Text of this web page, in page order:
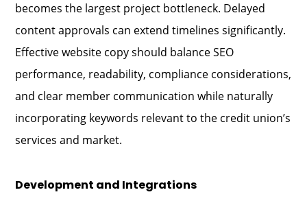
becomes the largest project bottleneck. Delayed
content approvals can extend timelines significantly.
Effective website copy should balance SEO
performance, readability, compliance considerations,
and clear member communication while naturally
incorporating keywords relevant to the credit union’s
services and market.
Development and Integrations